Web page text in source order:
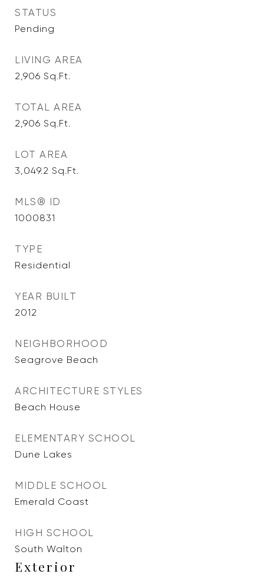
STATUS
Pending
LIVING AREA
2,906 Sq.Ft.
TOTAL AREA
2,906 Sq.Ft.
LOT AREA
3,049.2 Sq.Ft.
MLS® ID
1000831
TYPE
Residential
YEAR BUILT
2012
NEIGHBORHOOD
Seagrove Beach
ARCHITECTURE STYLES
Beach House
ELEMENTARY SCHOOL
Dune Lakes
MIDDLE SCHOOL
Emerald Coast
HIGH SCHOOL
South Walton
Exterior